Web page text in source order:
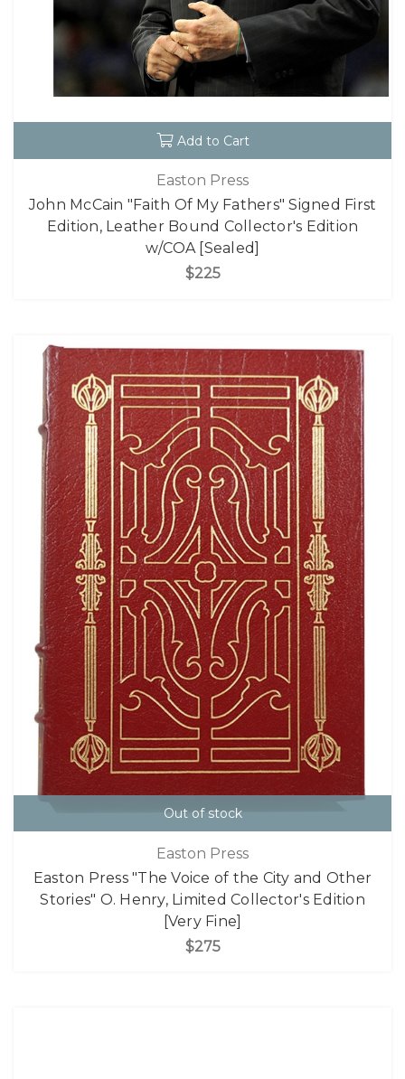
Add to Cart
Easton Press
John McCain "Faith Of My Fathers" Signed First
Edition, Leather Bound Collector's Edition
w/COA [Sealed]
$225
Out of stock
Easton Press
Easton Press "The Voice of the City and Other
Stories" O. Henry, Limited Collector's Edition
[Very Fine]
$275